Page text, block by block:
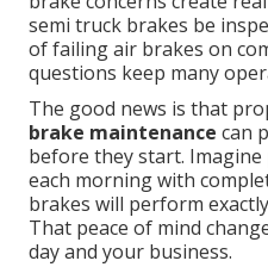
semi truck brakes be
of failing air brakes on
questions keep many
The good news is that
brake maintenance can
before they start.
each morning with
brakes will perform
That peace of mind
day and your business.